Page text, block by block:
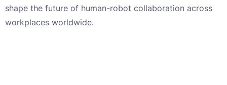
shape the future of human-robot collaboration across
workplaces worldwide.